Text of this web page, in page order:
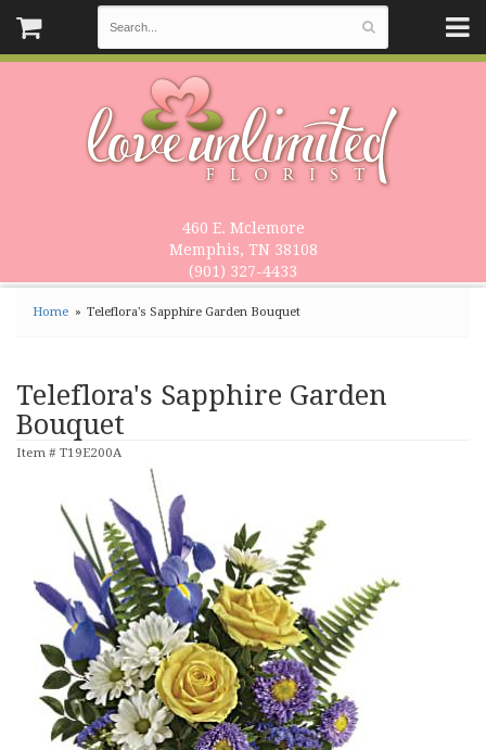
460 E. Mclemore
Memphis, TN 38108
(901) 327-4433
Home Teleflora's Sapphire Garden Bouquet
Teleflora's Sapphire Garden
Bouquet
Item # T19E200A